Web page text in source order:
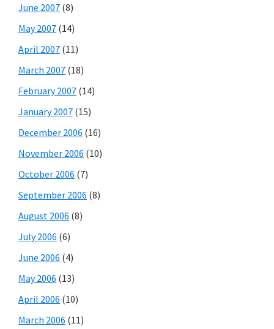
June 2007 (8)
May 2007 (14)
April 2007 (11)
March 2007 (18)
February 2007 (14)
January 2007 (15)
December 2006 (16)
November 2006 (10)
October 2006 (7)
September 2006 (8)
August 2006 (8)
July 2006 (6)
June 2006 (4)
May 2006 (13)
April 2006 (10)
March 2006 (11)